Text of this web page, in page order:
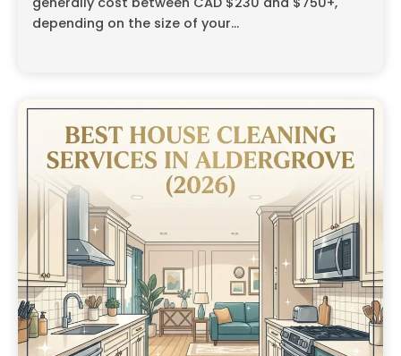
depending on the size of your...